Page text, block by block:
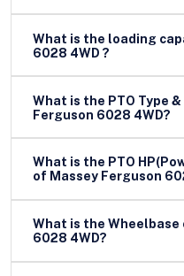
What is the loading capacity of
6028 4WD ?
What is the PTO Type &
Ferguson 6028 4WD?
What is the PTO
of Massey Ferguson
What is the Wheelbase of Massey
6028 4WD?